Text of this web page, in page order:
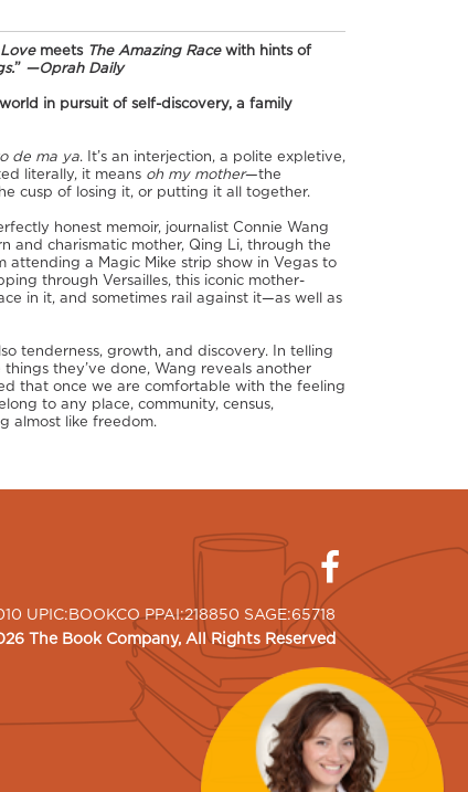
meets The Amazing Racewith hints of
” —Oprah Daily
in pursuit of self-discovery, a family
de ma ya. It’s an interjection, a polite expletive,
literally, it means oh my mother—the
cusp of losing it, or putting it all together.
honest memoir, journalist Connie Wang
and charismatic mother, Qing Li, through the
attending a Magic Mike strip show in Vegas to
through Versailles, this iconic mother-
in it, and sometimes rail against it—as well as
tenderness, growth, and discovery. In telling
they’ve done, Wang reveals another
that once we are comfortable with the feeling
to any place, community, census,
almost like freedom.
UPIC:BOOKCO PPAI:218850 SAGE:65718
The Book Company, All Rights Reserved